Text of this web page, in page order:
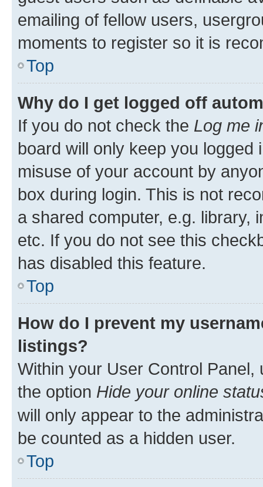
emailing of fellow users,
moments to register so it is
Top
Why do I get logged off
If you do not check the Log me
board will only keep you
misuse of your account by
box during login. This is not
a shared computer, e.g. library,
etc. If you do not see this
has disabled this feature.
Top
How do I prevent my
listings?
Within your User Control Panel,
the option Hide your online
will only appear to the
be counted as a hidden user.
Top